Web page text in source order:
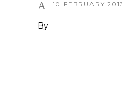
10 FEBRUARY
By